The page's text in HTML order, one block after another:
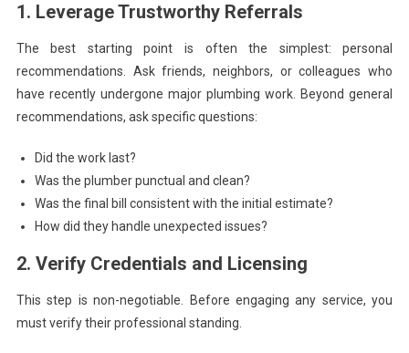
1. Leverage Trustworthy Referrals
The best starting point is often the simplest: personal
recommendations. Ask friends, neighbors, or colleagues who
have recently undergone major plumbing work. Beyond general
recommendations, ask specific questions:
Did the work last?
Was the plumber punctual and clean?
Was the final bill consistent with the initial estimate?
How did they handle unexpected issues?
2. Verify Credentials and Licensing
This step is non-negotiable. Before engaging any service, you
must verify their professional standing.